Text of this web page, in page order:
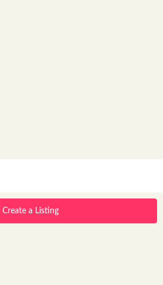
Create a Listing